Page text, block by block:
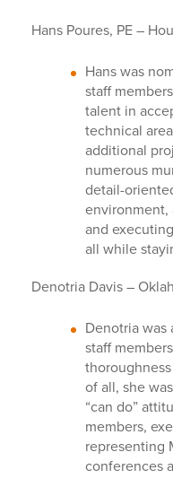
Hans Poures, PE –
Hans was
staff
talent in
technical
additional
numerous
detail-
environment,
and
all while
Denotria Davis –
Denotria was
staff
of all, she
“can do”
members,
representing
conferences